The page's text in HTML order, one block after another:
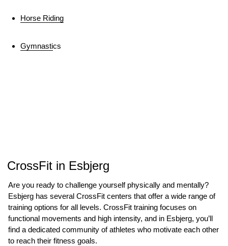
Horse Riding
Gymnastics
CrossFit in Esbjerg
Are you ready to challenge yourself physically and mentally?
Esbjerg has several CrossFit centers that offer a wide range of
training options for all levels. CrossFit training focuses on
functional movements and high intensity, and in Esbjerg, you’ll
find a dedicated community of athletes who motivate each other
to reach their fitness goals.